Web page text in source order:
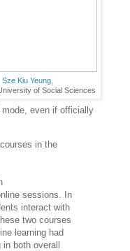
Sze Kiu Yeung,
of Social Sciences
even if officially
in the
sessions. In
interact with
two courses
learning had
both overall